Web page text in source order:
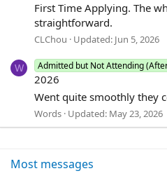
First Time Applying. The
straightforward.
CLChou Updated: Jun 5, 2026
W Admitted but Not Attending
2026
Went quite smoothly they
Words Updated: May 23, 2026
Most messages